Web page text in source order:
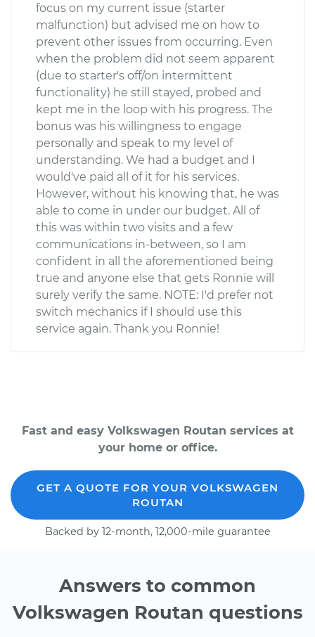
focus on my current issue (starter
malfunction) but advised me on how to
prevent other issues from occurring. Even
when the problem did not seem apparent
(due to starter's off/on intermittent
functionality) he still stayed, probed and
kept me in the loop with his progress. The
bonus was his willingness to engage
personally and speak to my level of
understanding. We had a budget and I
would've paid all of it for his services.
However, without his knowing that, he was
able to come in under our budget. All of
this was within two visits and a few
communications in-between, so I am
confident in all the aforementioned being
true and anyone else that gets Ronnie will
surely verify the same. NOTE: I'd prefer not
switch mechanics if I should use this
service again. Thank you Ronnie!
Fast and easy Volkswagen Routan services at
your home or office.
GET A QUOTE FOR YOUR VOLKSWAGEN
ROUTAN
Backed by 12-month, 12,000-mile guarantee
Answers to common
Volkswagen Routan questions